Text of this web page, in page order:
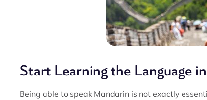
Start Learning the Language
Being able to speak Mandarin is not exactly